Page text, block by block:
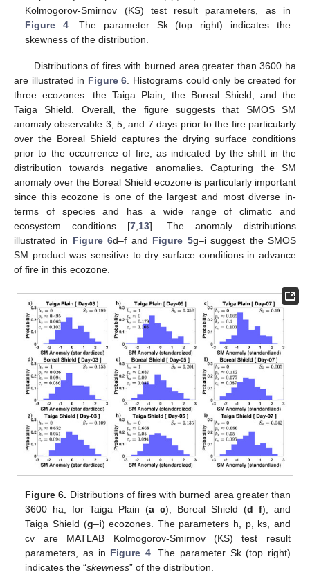
Kolmogorov-Smirnov (KS) test result parameters, as in
Figure 4. The parameter Sk (top right) indicates the
skewness of the distribution.
Distributions of fires with burned area greater than 3600 ha
are illustrated in Figure 6. Histograms could only be created for
three ecozones: the Taiga Plain, the Boreal Shield, and the
Taiga Shield. Overall, the figure suggests that SMOS SM
anomaly observable 3, 5, and 7 days prior to the fire particularly
over the Boreal Shield captures the drying surface conditions
prior to the occurrence of fire, as indicated by the shift in the
distribution towards negative anomalies. Capturing the SM
anomaly over the Boreal Shield ecozone is particularly important
since this ecozone is one of the largest and most diverse in-
terms of species and has a wide range of climatic and
ecosystem conditions [7,13]. The anomaly distributions
illustrated in Figure 6d–f and Figure 5g–i suggest the SMOS
SM product was sensitive to dry surface conditions in advance
of fire in this ecozone.
Figure 6. Distributions of fires with burned area greater than
3600 ha, for Taiga Plain (a–c), Boreal Shield (d–f), and
Taiga Shield (g–i) ecozones. The parameters h, p, ks, and
cv are MATLAB Kolmogorov-Smirnov (KS) test result
parameters, as in Figure 4. The parameter Sk (top right)
indicates the “skewness” of the distribution.